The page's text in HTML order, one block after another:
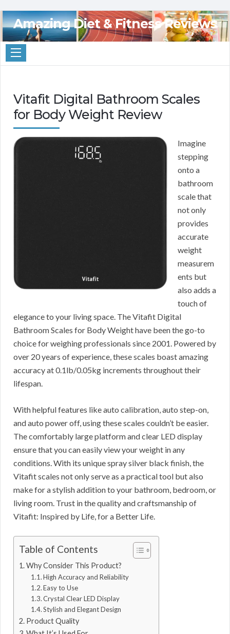
Amazing Diet & Fitness Reviews
Vitafit Digital Bathroom Scales
for Body Weight Review
Imagine
stepping
onto a
bathroom
scale that
not only
provides
accurate
weight
measurem
ents but
also adds a
touch of
elegance to your living space. The Vitafit Digital
Bathroom Scales for Body Weight have been the go-to
choice for weighing professionals since 2001. Powered by
over 20 years of experience, these scales boast amazing
accuracy at 0.1lb/0.05kg increments throughout their
lifespan.
With helpful features like auto calibration, auto step-on,
and auto power off, using these scales couldn’t be easier.
The comfortably large platform and clear LED display
ensure that you can easily view your weight in any
conditions. With its unique spray silver black finish, the
Vitafit scales not only serve as a practical tool but also
make for a stylish addition to your bathroom, bedroom, or
living room. Trust in the quality and craftsmanship of
Vitafit: Inspired by Life, for a Better Life.
Table of Contents
Why Consider This Product?
High Accuracy and Reliability
Easy to Use
Crystal Clear LED Display
Stylish and Elegant Design
Product Quality